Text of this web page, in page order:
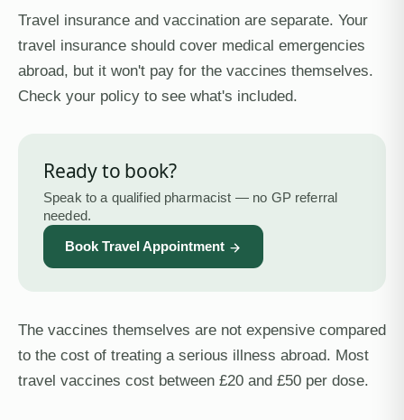
Travel insurance and vaccination are separate. Your
travel insurance should cover medical emergencies
abroad, but it won't pay for the vaccines themselves.
Check your policy to see what's included.
Ready to book?
Speak to a qualified pharmacist — no GP referral
needed.
Book Travel Appointment
The vaccines themselves are not expensive compared
to the cost of treating a serious illness abroad. Most
travel vaccines cost between £20 and £50 per dose.